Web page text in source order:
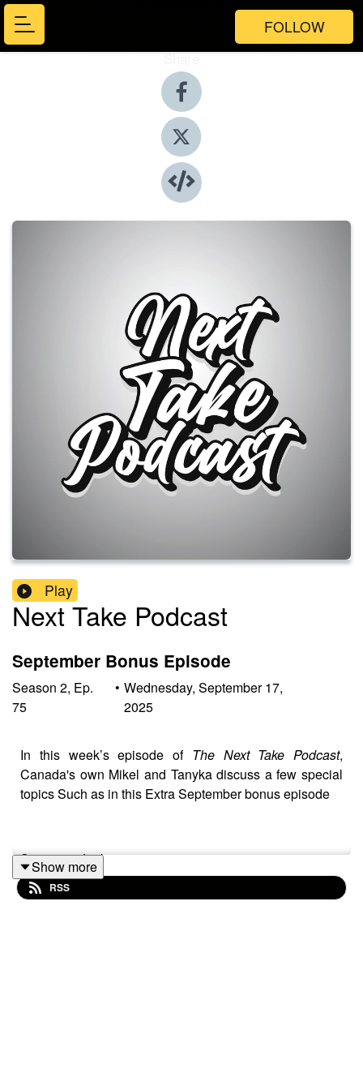
FOLLOW
Share
Play
Next Take Podcast
September Bonus Episode
Season 2, Ep.
75
• Wednesday, September 17,
2025
In this week’s episode of The Next Take Podcast,
Canada's own Mikel and Tanyka discuss a few special
topics Such as in this Extra September bonus episode
Streaming Links
Show more
RSS